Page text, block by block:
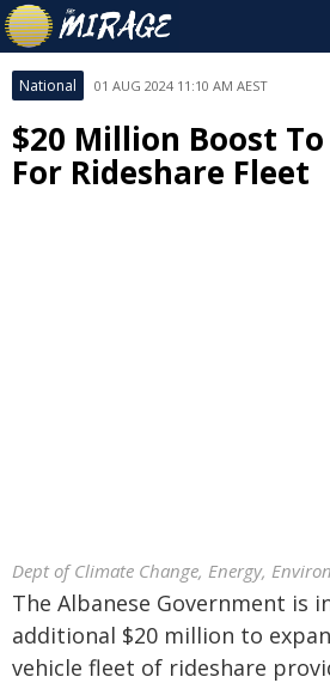
National 01 AUG 2024 11:10 AM AEST
$20 Million Boost To
For Rideshare Fleet
Dept of Climate Change, Energy,
The Albanese Government is
additional $20 million to
vehicle fleet of rideshare